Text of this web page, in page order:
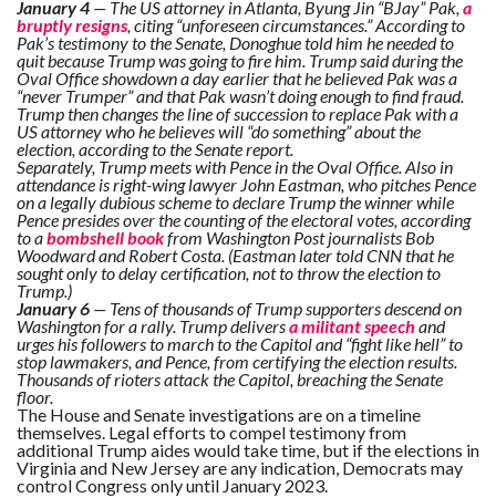
January 4 — The US attorney in Atlanta, Byung Jin “BJay” Pak,a
bruptly resigns, citing “unforeseen circumstances.” According to
Pak’s testimony to the Senate, Donoghue told him he needed to
quit because Trump was going to fire him. Trump said during the
Oval Office showdown a day earlier that he believed Pak was a
“never Trumper” and that Pak wasn’t doing enough to find fraud.
Trump then changes the line of succession to replace Pak with a
US attorney who he believes will “do something” about the
election, according to the Senate report.
Separately, Trump meets with Pence in the Oval Office. Also in
attendance is right-wing lawyer John Eastman, who pitches Pence
on a legally dubious scheme to declare Trump the winner while
Pence presides over the counting of the electoral votes, according
to abombshell bookfrom Washington Post journalists Bob
Woodward and Robert Costa. (Eastman later told CNN that he
sought only to delay certification, not to throw the election to
Trump.)
January 6 — Tens of thousands of Trump supporters descend on
Washington for a rally. Trump deliversa militant speech and
urges his followers to march to the Capitol and “fight like hell” to
stop lawmakers, and Pence, from certifying the election results.
Thousands of rioters attack the Capitol, breaching the Senate
floor.
The House and Senate investigations are on a timeline
themselves. Legal efforts to compel testimony from
additional Trump aides would take time, but if the elections in
Virginia and New Jersey are any indication, Democrats may
control Congress only until January 2023.